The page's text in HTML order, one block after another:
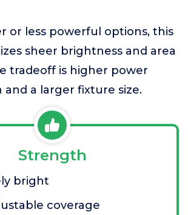
or less powerful options, this
sheer brightness and area
tradeoff is higher power
a larger fixture size.
Strength
bright
coverage